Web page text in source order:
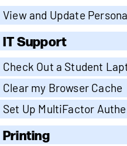
View and Update
IT Support
Check Out a Student
Clear my Browser Cache
Set Up MultiFactor
Printing